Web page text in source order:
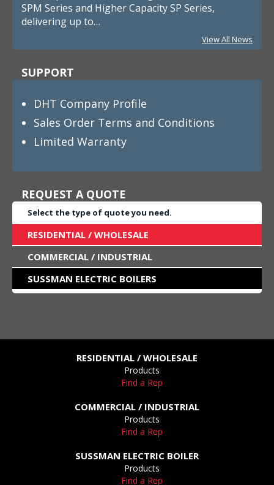
SPM Series and Higher Capacity SP Series,
delivering up to…
View All News
SUPPORT
DHT Company Profile
Sales Order Terms and Conditions
Limited Warranty
REQUEST A QUOTE
Select the type of quote you need.
RESIDENTIAL / WHOLESALE
COMMERCIAL / INDUSTRIAL
SUSSMAN ELECTRIC BOILERS
RESIDENTIAL / WHOLESALE
Products
Find a Rep
COMMERCIAL / INDUSTRIAL
Products
Find a Rep
SUSSMAN ELECTRIC BOILER
Products
Find a Rep